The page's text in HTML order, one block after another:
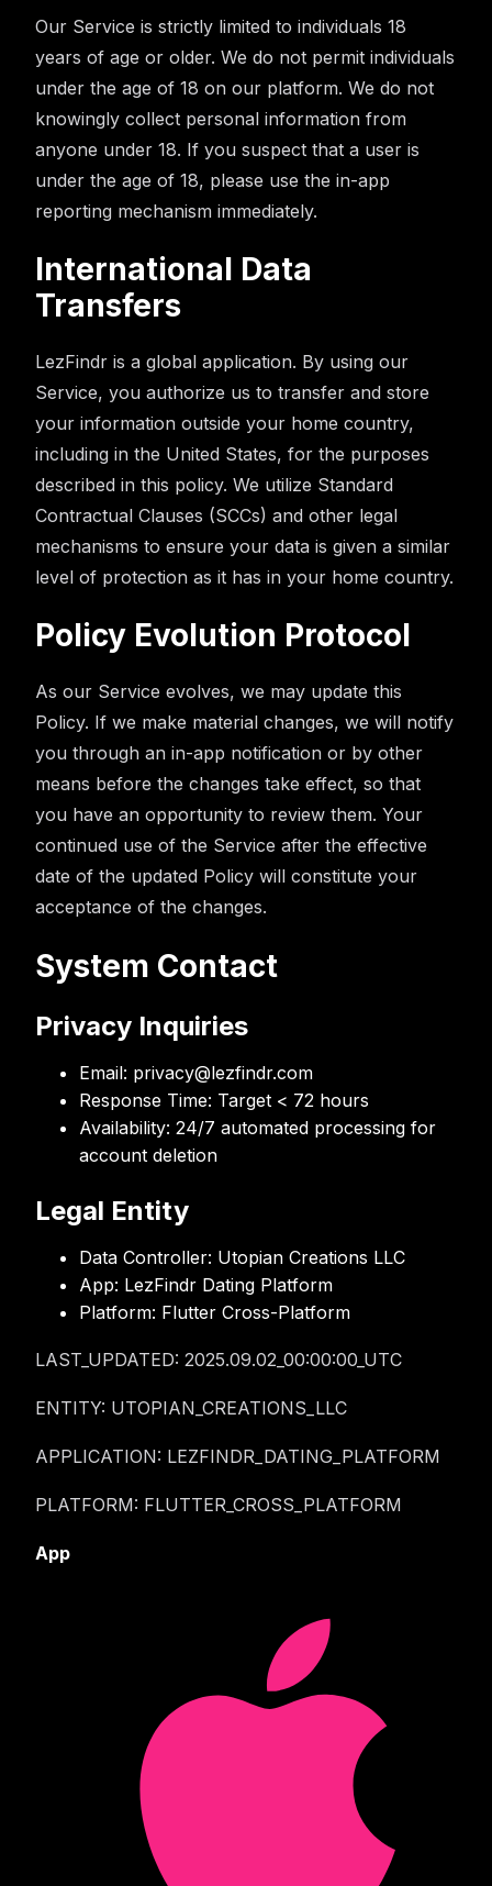
Our Service is strictly limited to individuals 18
years of age or older. We do not permit individuals
under the age of 18 on our platform. We do not
knowingly collect personal information from
anyone under 18. If you suspect that a user is
under the age of 18, please use the in-app
reporting mechanism immediately.
International Data
Transfers
LezFindr is a global application. By using our
Service, you authorize us to transfer and store
your information outside your home country,
including in the United States, for the purposes
described in this policy. We utilize Standard
Contractual Clauses (SCCs) and other legal
mechanisms to ensure your data is given a similar
level of protection as it has in your home country.
Policy Evolution Protocol
As our Service evolves, we may update this
Policy. If we make material changes, we will notify
you through an in-app notification or by other
means before the changes take effect, so that
you have an opportunity to review them. Your
continued use of the Service after the effective
date of the updated Policy will constitute your
acceptance of the changes.
System Contact
Privacy Inquiries
Email: privacy@lezfindr.com
Response Time: Target < 72 hours
Availability: 24/7 automated processing for
account deletion
Legal Entity
Data Controller: Utopian Creations LLC
App: LezFindr Dating Platform
Platform: Flutter Cross-Platform
LAST_UPDATED: 2025.09.02_00:00:00_UTC
ENTITY: UTOPIAN_CREATIONS_LLC
APPLICATION: LEZFINDR_DATING_PLATFORM
PLATFORM: FLUTTER_CROSS_PLATFORM
App